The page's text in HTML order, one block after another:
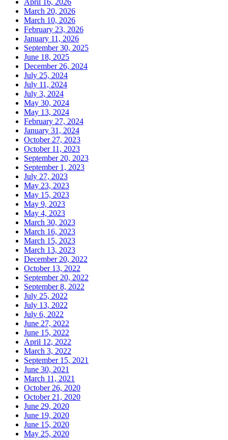
March 20, 2026
March 10, 2026
February 23, 2026
January 11, 2026
September 30, 2025
June 18, 2025
December 26, 2024
July 25, 2024
July 11, 2024
July 3, 2024
May 30, 2024
May 13, 2024
February 27, 2024
January 31, 2024
October 27, 2023
October 11, 2023
September 20, 2023
September 1, 2023
July 27, 2023
May 23, 2023
May 15, 2023
May 9, 2023
May 4, 2023
March 30, 2023
March 16, 2023
March 15, 2023
March 13, 2023
December 20, 2022
October 13, 2022
September 20, 2022
September 8, 2022
July 25, 2022
July 13, 2022
July 6, 2022
June 27, 2022
June 15, 2022
April 12, 2022
March 3, 2022
September 15, 2021
June 30, 2021
March 11, 2021
October 26, 2020
October 21, 2020
June 29, 2020
June 19, 2020
June 15, 2020
May 25, 2020